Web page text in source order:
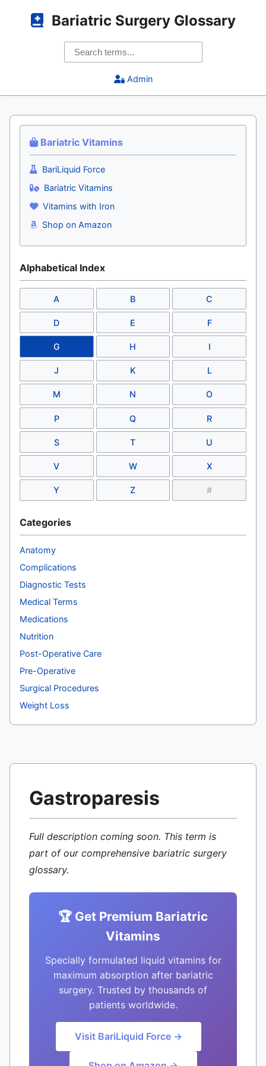
Bariatric Surgery Glossary
Admin
Bariatric Vitamins
BariLiquid Force
Bariatric Vitamins
Vitamins with Iron
Shop on Amazon
Alphabetical Index
A B C
D E F
G H I
J K L
M N O
P Q R
S T U
V W X
Y Z #
Categories
Anatomy
Complications
Diagnostic Tests
Medical Terms
Medications
Nutrition
Post-Operative Care
Pre-Operative
Surgical Procedures
Weight Loss
Gastroparesis
Full description coming soon. This term is
part of our comprehensive bariatric surgery
glossary.
🏆 Get Premium Bariatric
Vitamins
Specially formulated liquid vitamins for
maximum absorption after bariatric
surgery. Trusted by thousands of
patients worldwide.
Visit BariLiquid Force →